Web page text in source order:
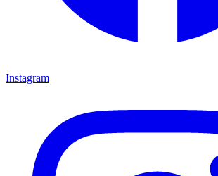
Instagram